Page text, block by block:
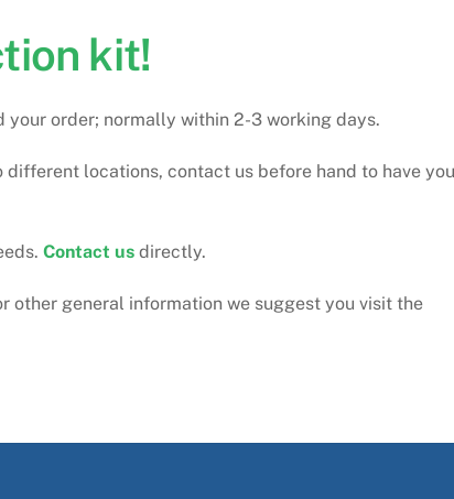
kit!
order; normally within 2-3 working days.
locations, contact us before hand to have
Contact us directly.
other general information we suggest you visit the